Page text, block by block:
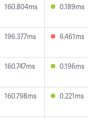
160.804ms 0.189ms
196.377ms 6.461ms
160.747ms 0.196ms
160.798ms 0.221ms